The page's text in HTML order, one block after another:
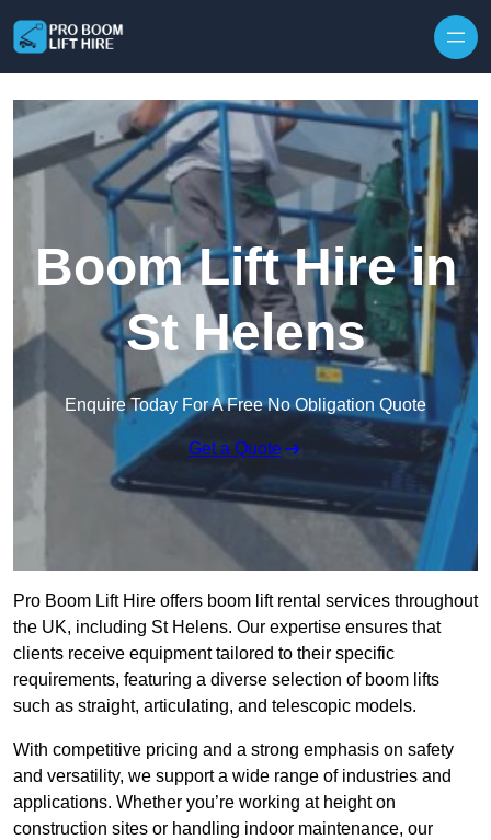
Boom Lift Hire in
St Helens
Enquire Today For A Free No Obligation Quote
Get a Quote
Pro Boom Lift Hire offers boom lift rental services throughout
the UK, including St Helens. Our expertise ensures that
clients receive equipment tailored to their specific
requirements, featuring a diverse selection of boom lifts
such as straight, articulating, and telescopic models.
With competitive pricing and a strong emphasis on safety
and versatility, we support a wide range of industries and
applications. Whether you’re working at height on
construction sites or handling indoor maintenance, our